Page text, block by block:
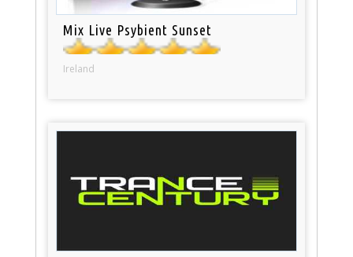
Mix Live Psybient Sunset
Ireland